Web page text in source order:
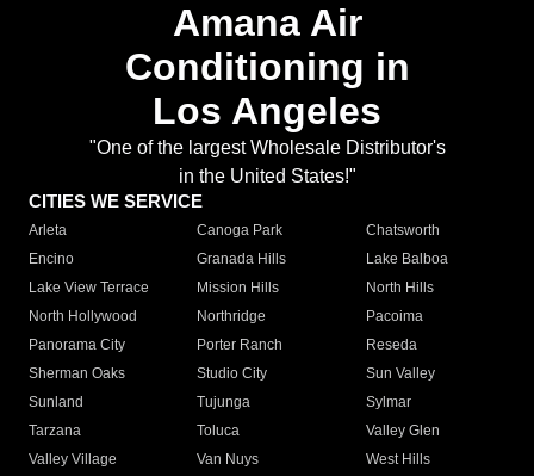
Amana Air
Conditioning in
Los Angeles
"One of the largest Wholesale Distributor's
in the United States!"
CITIES WE SERVICE
Arleta Canoga Park
Chatsworth
Encino
Granada Hills
Lake Balboa
Lake View Terrace
Mission Hills
North Hills
North Hollywood
Northridge
Pacoima
Panorama City
Porter Ranch
Reseda
Sherman Oaks
Studio City
Sun Valley
Sunland
Tujunga
Sylmar
Tarzana
Toluca
Valley Glen
Valley Village
Van Nuys
West Hills